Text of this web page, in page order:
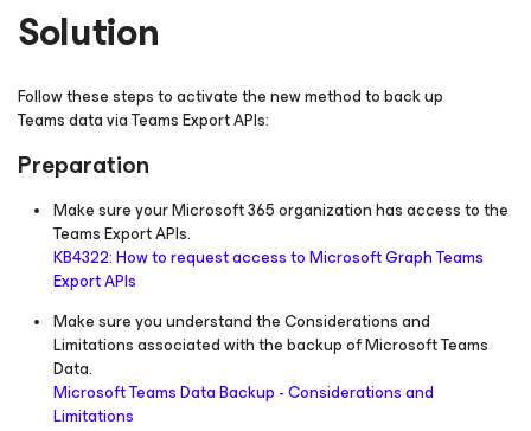
Solution
Follow these steps to activate the new method to back up
Teams data via Teams Export APIs:
Preparation
Make sure your Microsoft 365 organization has access to the
Teams Export APIs.
KB4322: How to request access to Microsoft Graph Teams
Export APIs
Make sure you understand the Considerations and
Limitations associated with the backup of Microsoft Teams
Data.
Microsoft Teams Data Backup - Considerations and
Limitations